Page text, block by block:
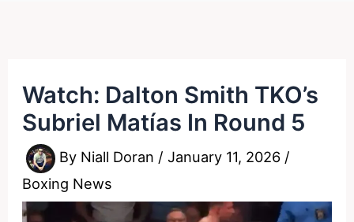
Watch: Dalton Smith TKO’s
Subriel Matías In Round 5
By Niall Doran /January 11, 2026 /
Boxing News